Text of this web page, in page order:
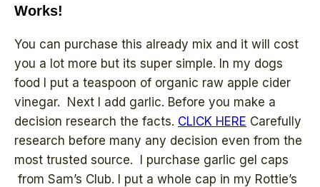
Works!
You can purchase this already mix and it will cost
you a lot more but its super simple. In my dogs
food I put a teaspoon of organic raw apple cider
vinegar. Next I add garlic. Before you make a
decision research the facts. CLICK HERE Carefully
research before many any decision even from the
most trusted source. I purchase garlic gel caps
from Sam’s Club. I put a whole cap in my Rottie’s